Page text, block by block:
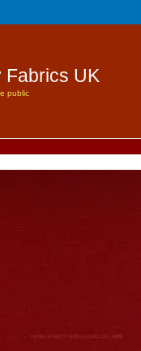
Fabrics UK
public